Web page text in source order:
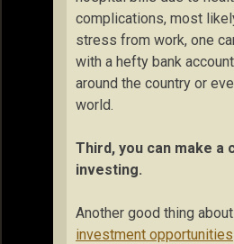
complications, most
stress from work, one
with a hefty bank
around the country or
world.
Third, you can make a
investing.
Another good thing about
investment opportunities